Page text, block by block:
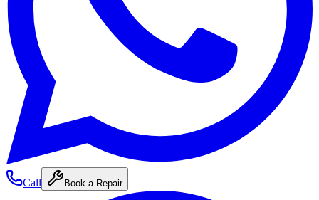
Call Book a Repair